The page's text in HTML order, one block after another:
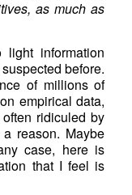
as much as
information
before.
of millions of
empirical data,
ridiculed by
reason. Maybe
case, here is
that I feel is